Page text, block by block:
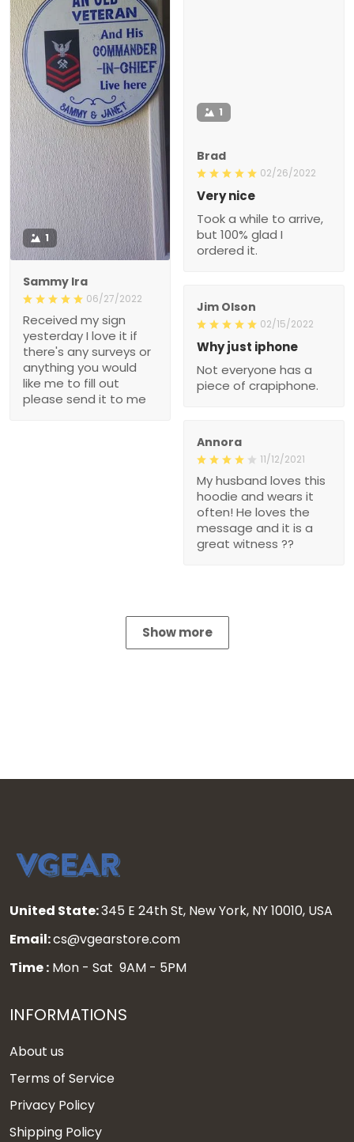
1
Sammy Ira
06/27/2022
Received my sign
yesterday I love it if
there's any surveys or
anything you would
like me to fill out
please send it to me
1
Brad
02/26/2022
Very nice
Took a while to arrive,
but 100% glad I
ordered it.
Jim Olson
02/15/2022
Why just iphone
Not everyone has a
piece of crapiphone.
Annora
11/12/2021
My husband loves this
hoodie and wears it
often! He loves the
message and it is a
great witness ??
Show more
United State:345 E 24th St, New York, NY 10010, USA
Email:cs@vgearstore.com
Time : Mon - Sat 9AM - 5PM
INFORMATIONS
About us
Terms of Service
Privacy Policy
Shipping Policy